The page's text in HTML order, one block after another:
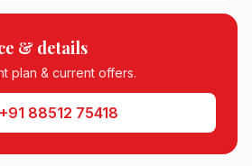
& details
plan & current offers.
88512 75418
Dream Valley Sector 7 Jhajjar
99 Gurgaon
Gurgaon (Dwarka Expressway)